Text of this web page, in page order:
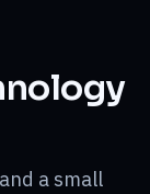
a small